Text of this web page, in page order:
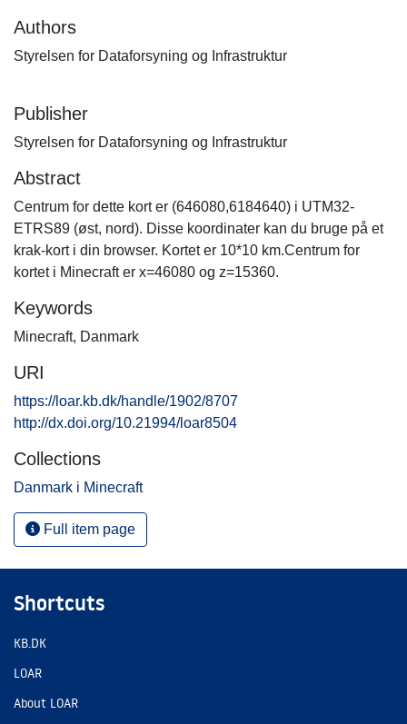
Authors
Styrelsen for Dataforsyning og Infrastruktur
Publisher
Styrelsen for Dataforsyning og Infrastruktur
Abstract
Centrum for dette kort er (646080,6184640) i UTM32-
ETRS89 (øst, nord). Disse koordinater kan du bruge på et
krak-kort i din browser. Kortet er 10*10 km.Centrum for
kortet i Minecraft er x=46080 og z=15360.
Keywords
Minecraft, Danmark
URI
https://loar.kb.dk/handle/1902/8707
http://dx.doi.org/10.21994/loar8504
Collections
Danmark i Minecraft
Full item page
Shortcuts
KB.DK
LOAR
About LOAR